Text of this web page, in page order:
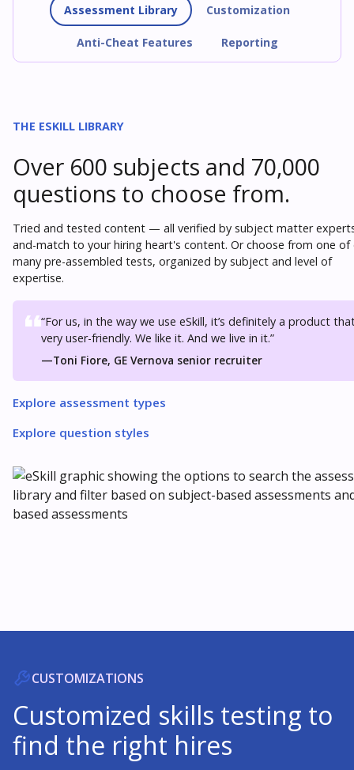
Assessment Library Customization
Anti-Cheat Features Reporting
THE ESKILL LIBRARY
Over 600 subjects and 70,000
questions to choose from.
Tried and tested content — all verified by subject matter
and-match to your hiring heart's content. Or choose from one of
many pre-assembled tests, organized by subject and level of
expertise.
“For us, in the way we use eSkill, it’s definitely a product
very user-friendly. We like it. And we live in it.”
—Toni Fiore, GE Vernova senior recruiter
Explore assessment types
Explore question styles
CUSTOMIZATIONS
Customized skills testing to
find the right hires